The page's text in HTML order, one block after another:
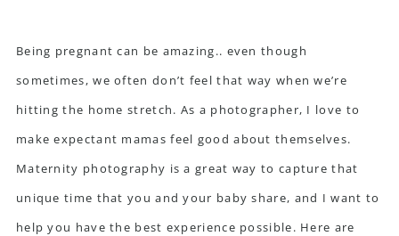
Being pregnant can be amazing.. even though
sometimes, we often don’t feel that way when we’re
hitting the home stretch. As a photographer, I love to
make expectant mamas feel good about themselves.
Maternity photography is a great way to capture that
unique time that you and your baby share, and I want to
help you have the best experience possible. Here are